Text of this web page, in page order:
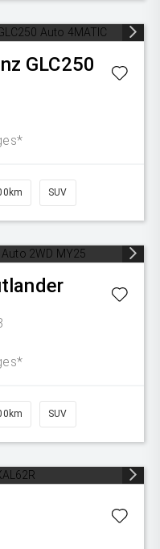
GLC250
SUV
SUV